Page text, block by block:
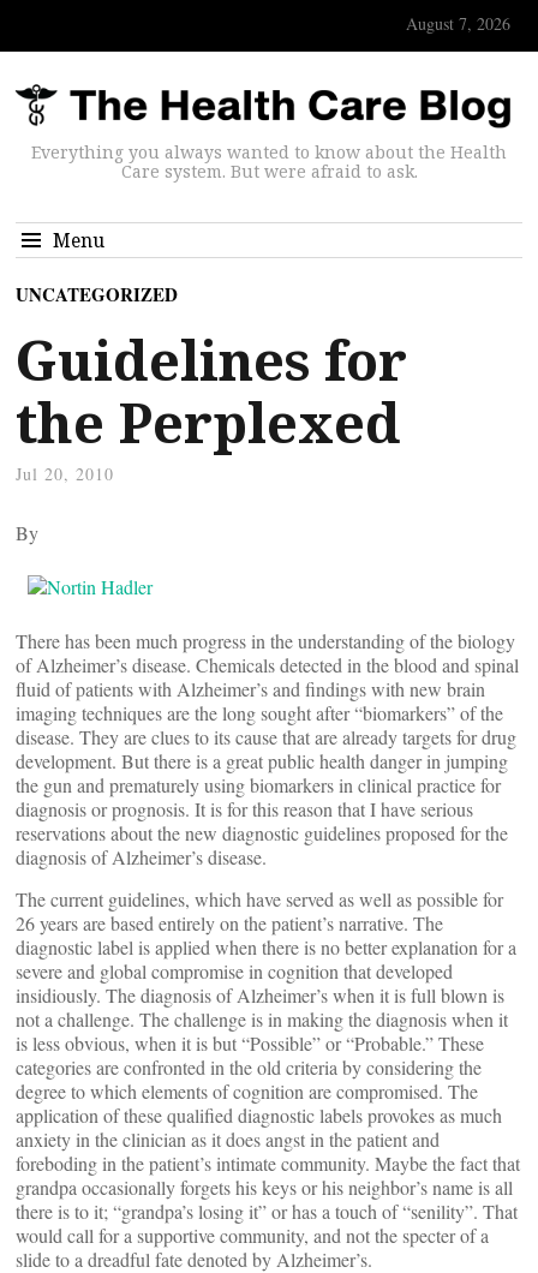
August 7, 2026
Everything you always wanted to know about the Health
Care system. But were afraid to ask.
Menu
UNCATEGORIZED
Guidelines for
the Perplexed
Jul 20, 2010
By
There has been much progress in the understanding of the biology
of Alzheimer’s disease. Chemicals detected in the blood and spinal
fluid of patients with Alzheimer’s and findings with new brain
imaging techniques are the long sought after “biomarkers” of the
disease. They are clues to its cause that are already targets for drug
development. But there is a great public health danger in jumping
the gun and prematurely using biomarkers in clinical practice for
diagnosis or prognosis. It is for this reason that I have serious
reservations about the new diagnostic guidelines proposed for the
diagnosis of Alzheimer’s disease.
The current guidelines, which have served as well as possible for
26 years are based entirely on the patient’s narrative. The
diagnostic label is applied when there is no better explanation for a
severe and global compromise in cognition that developed
insidiously. The diagnosis of Alzheimer’s when it is full blown is
not a challenge. The challenge is in making the diagnosis when it
is less obvious, when it is but “Possible” or “Probable.” These
categories are confronted in the old criteria by considering the
degree to which elements of cognition are compromised. The
application of these qualified diagnostic labels provokes as much
anxiety in the clinician as it does angst in the patient and
foreboding in the patient’s intimate community. Maybe the fact that
grandpa occasionally forgets his keys or his neighbor’s name is all
there is to it; “grandpa’s losing it” or has a touch of “senility”. That
would call for a supportive community, and not the specter of a
slide to a dreadful fate denoted by Alzheimer’s.